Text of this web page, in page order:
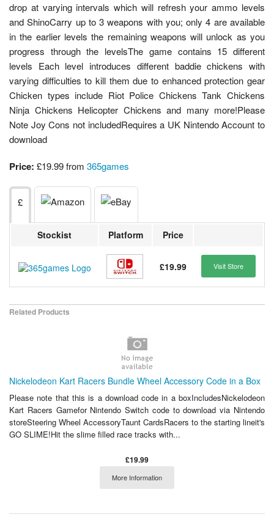
drop at varying intervals which will refresh your ammo levels
and ShinoCarry up to 3 weapons with you; only 4 are available
in the earlier levels the remaining weapons will unlock as you
progress through the levelsThe game contains 15 different
levels Each level introduces different baddie chickens with
varying difficulties to kill them due to enhanced protection gear
Chicken types include Riot Police Chickens Tank Chickens
Ninja Chickens Helicopter Chickens and many more!Please
Note Joy Cons not includedRequires a UK Nintendo Account to
download
Price: £19.99 from 365games
£
Stockist Platform Price
£19.99 Visit Store
Related Products
Nickelodeon Kart Racers Bundle Wheel Accessory Code in a Box
Please note that this is a download code in a boxIncludesNickelodeon
Kart Racers Gamefor Nintendo Switch code to download via Nintendo
storeSteering Wheel AccessoryTaunt CardsRacers to the starting lineit's
GO SLIME!Hit the slime filled race tracks with...
£19.99
More Information